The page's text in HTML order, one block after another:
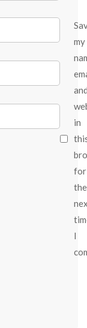
my
in
for
the
I